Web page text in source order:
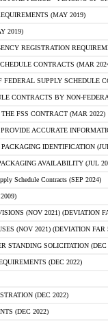
(MAY 2019)
2019)
REGISTRATION
CONTRACTS (MAR
FEDERAL SUPPLY SCHEDULE
CONTRACTS BY NON-
FSS CONTRACT (MAR 2022)
ACCURATE
IDENTIFICATION
AVAILABILITY (JUL
Schedule Contracts (SEP 2024)
(NOV 2021) (DEVIATION
(NOV 2021) (DEVIATION FAR
STANDING SOLICITATION (DEC
(DEC 2022)
(DEC 2022)
(DEC 2022)